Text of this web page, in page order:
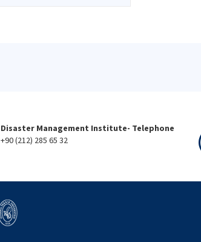
Disaster Management Institute- Telephone
+90 (212) 285 65 32